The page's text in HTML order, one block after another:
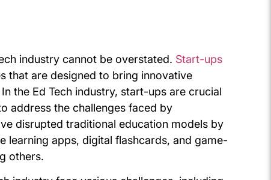
industry cannot be overstated. Start-ups
that are designed to bring innovative
the Ed Tech industry, start-ups are crucial
address the challenges faced by
disrupted traditional education models by
learning apps, digital flashcards, and game-
others.